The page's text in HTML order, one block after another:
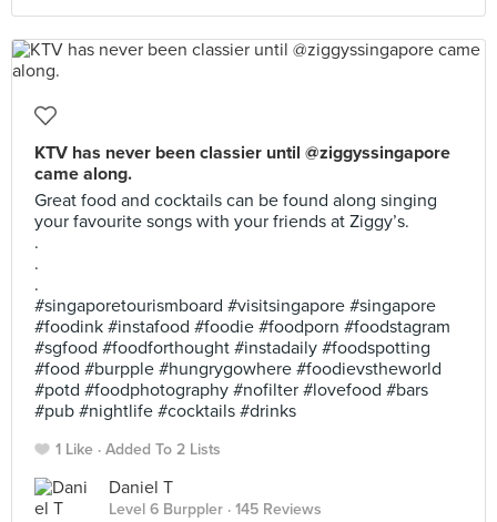
KTV has never been classier until @ziggyssingapore
came along.
Great food and cocktails can be found along singing
your favourite songs with your friends at Ziggy’s.
.
.
.
#singaporetourismboard #visitsingapore #singapore
#foodink #instafood #foodie #foodporn #foodstagram
#sgfood #foodforthought #instadaily #foodspotting
#food #burpple #hungrygowhere #foodievstheworld
#potd #foodphotography #nofilter #lovefood #bars
#pub #nightlife #cocktails #drinks
1 Like Added To 2 Lists
Daniel T
Level 6 Burppler · 145 Reviews